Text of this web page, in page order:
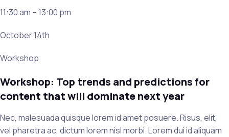
11:30 am – 13:00 pm
October 14th
Workshop
Workshop: Top trends and predictions for
content that will dominate next year
Nec, malesuada quisque lorem id amet posuere. Risus, elit,
vel pharetra ac, dictum lorem nisl morbi. Lorem dui id aliquam